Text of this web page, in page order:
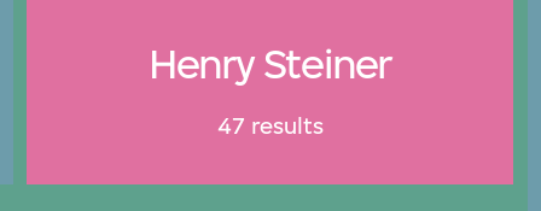
Henry Steiner
47 results